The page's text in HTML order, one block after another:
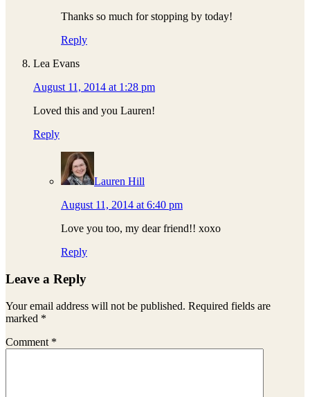
Thanks so much for stopping by today!
Reply
Lea Evans
August 11, 2014 at 1:28 pm
Loved this and you Lauren!
Reply
Lauren Hill
August 11, 2014 at 6:40 pm
Love you too, my dear friend!! xoxo
Reply
Leave a Reply
Your email address will not be published. Required fields are
marked *
Comment *